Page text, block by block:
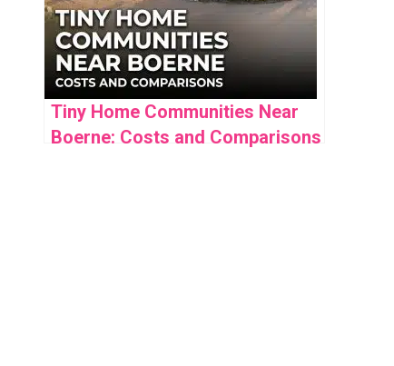
Tiny Home Communities Near
Boerne: Costs and Comparisons